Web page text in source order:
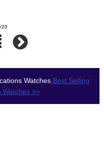
20
WatchesBest Selling
Watches >>